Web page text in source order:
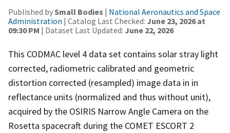
Published bySmall Bodies | National Aeronautics and Space
Administration | Catalog Last Checked: June 23, 2026 at
09:30 PM | Dataset Last Updated: June 22, 2026
This CODMAC level 4 data set contains solar stray light
corrected, radiometric calibrated and geometric
distortion corrected (resampled) image data in in
reflectance units (normalized and thus without unit),
acquired by the OSIRIS Narrow Angle Camera on the
Rosetta spacecraft during the COMET ESCORT 2